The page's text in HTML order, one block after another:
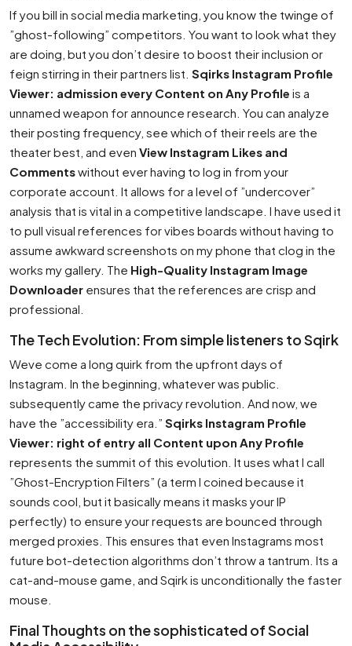
If you bill in social media marketing, you know the twinge of
”ghost-following” competitors. You want to look what they
are doing, but you don’t desire to boost their inclusion or
feign stirring in their partners list. Sqirks Instagram Profile
Viewer: admission every Content on Any Profile is a
unnamed weapon for announce research. You can analyze
their posting frequency, see which of their reels are the
theater best, and even View Instagram Likes and
Commentswithout ever having to log in from your
corporate account. It allows for a level of ”undercover”
analysis that is vital in a competitive landscape. I have used it
to pull visual references for vibes boards without having to
assume awkward screenshots on my phone that clog in the
works my gallery. The High-Quality Instagram Image
Downloader ensures that the references are crisp and
professional.
The Tech Evolution: From simple listeners to Sqirk
Weve come a long quirk from the upfront days of
Instagram. In the beginning, whatever was public.
subsequently came the privacy revolution. And now, we
have the ”accessibility era.” Sqirks Instagram Profile
Viewer: right of entry all Content upon Any Profile
represents the summit of this evolution. It uses what I call
”Ghost-Encryption Filters” (a term I coined because it
sounds cool, but it basically means it masks your IP
perfectly) to ensure your requests are bounced through
merged proxies. This ensures that even Instagrams most
future bot-detection algorithms don’t throw a tantrum. Its a
cat-and-mouse game, and Sqirk is unconditionally the faster
mouse.
Final Thoughts on the sophisticated of Social